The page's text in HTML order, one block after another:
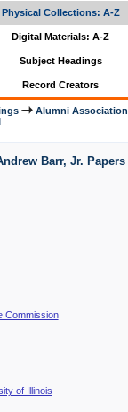
Physical Collections: A-Z
Digital Materials: A-Z
Subject Headings
Record Creators
Alumni Association
Barr, Jr. Papers
Commission
of Illinois